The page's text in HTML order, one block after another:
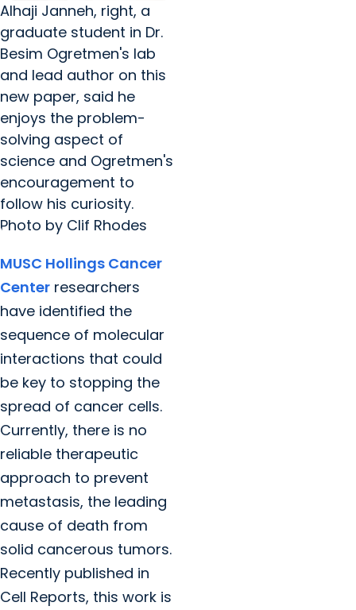
Alhaji Janneh, right, a
graduate student in Dr.
Besim Ogretmen's lab
and lead author on this
new paper, said he
enjoys the problem-
solving aspect of
science and Ogretmen's
encouragement to
follow his curiosity.
Photo by Clif Rhodes
MUSC Hollings Cancer
Center researchers
have identified the
sequence of molecular
interactions that could
be key to stopping the
spread of cancer cells.
Currently, there is no
reliable therapeutic
approach to prevent
metastasis, the leading
cause of death from
solid cancerous tumors.
Recently published in
Cell Reports, this work is